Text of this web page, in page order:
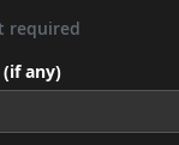
required
any)